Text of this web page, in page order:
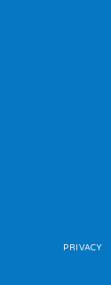
PRIVACY